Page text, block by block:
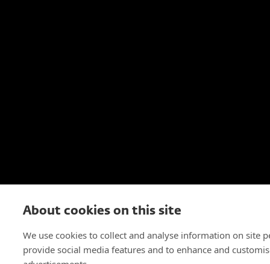
About cookies on this site
We use cookies to collect and analyse information on site
provide social media features and to enhance and